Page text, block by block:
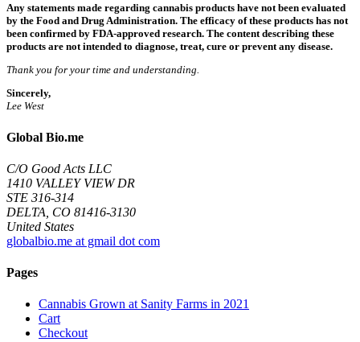
Any statements made regarding cannabis products have not been evaluated
by the Food and Drug Administration. The efficacy of these products has not
been confirmed by FDA-approved research. The content describing these
products are not intended to diagnose, treat, cure or prevent any disease.
Thank you for your time and understanding.
Sincerely,
Lee West
Global Bio.me
C/O Good Acts LLC
1410 VALLEY VIEW DR
STE 316-314
DELTA, CO 81416-3130
United States
globalbio.me at gmail dot com
Pages
Cannabis Grown at Sanity Farms in 2021
Cart
Checkout